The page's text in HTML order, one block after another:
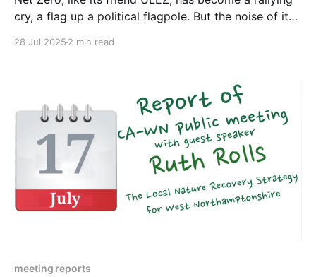
cry, a flag up a political flagpole. But the noise of it
28 Jul 2025 2 min read
meeting reports